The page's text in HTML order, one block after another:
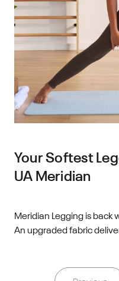
Your Softest
UA Meridian
Meridian Legging is
An upgraded fabric